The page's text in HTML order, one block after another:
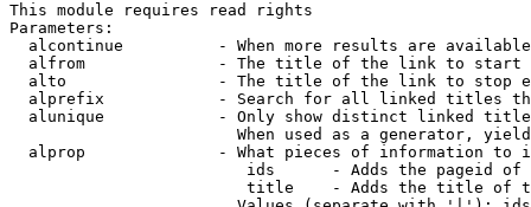
This module requires read rights
Parameters:
alcontinue          - When more results are
alfrom              - The title of the link to start
alto                - The title of the link to stop
alprefix            - Search for all linked titles
alunique            - Only show distinct linked
When used as a generator,
alprop              - What pieces of information to
ids      - Adds the pageid
title    - Adds the title of